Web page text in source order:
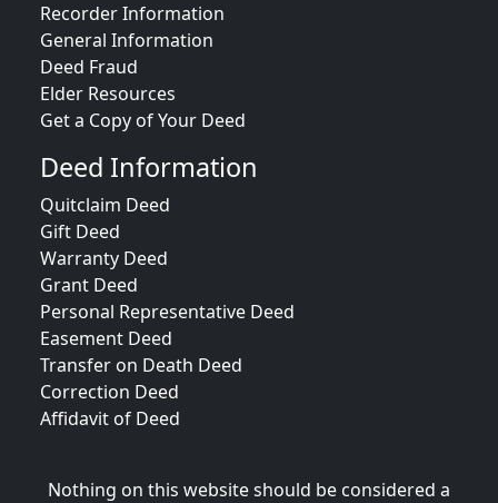
Recorder Information
General Information
Deed Fraud
Elder Resources
Get a Copy of Your Deed
Deed Information
Quitclaim Deed
Gift Deed
Warranty Deed
Grant Deed
Personal Representative Deed
Easement Deed
Transfer on Death Deed
Correction Deed
Affidavit of Deed
Nothing on this website should be considered a